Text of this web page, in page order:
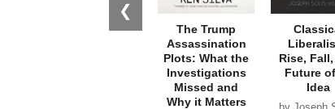
❮
The Trump
Assassination
Plots: What the
Investigations
Missed and
Why it Matters
Rise,
Future
Idea